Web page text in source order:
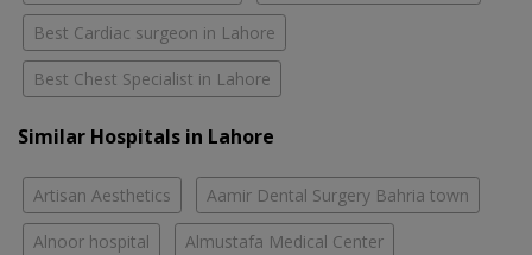
Best Cardiac surgeon in Lahore
Best Chest Specialist in Lahore
Similar Hospitals in Lahore
Artisan Aesthetics Aamir Dental Surgery Bahria town
Alnoor hospital Almustafa Medical Center